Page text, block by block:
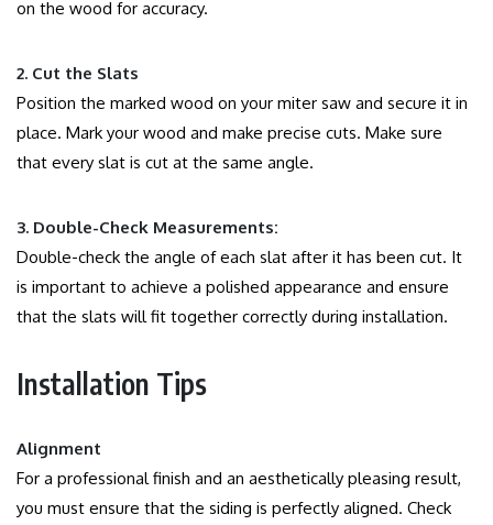
on the wood for accuracy.
2. Cut the Slats
Position the marked wood on your miter saw and secure it in
place. Mark your wood and make precise cuts. Make sure
that every slat is cut at the same angle.
3. Double-Check Measurements:
Double-check the angle of each slat after it has been cut. It
is important to achieve a polished appearance and ensure
that the slats will fit together correctly during installation.
Installation Tips
Alignment
For a professional finish and an aesthetically pleasing result,
you must ensure that the siding is perfectly aligned. Check